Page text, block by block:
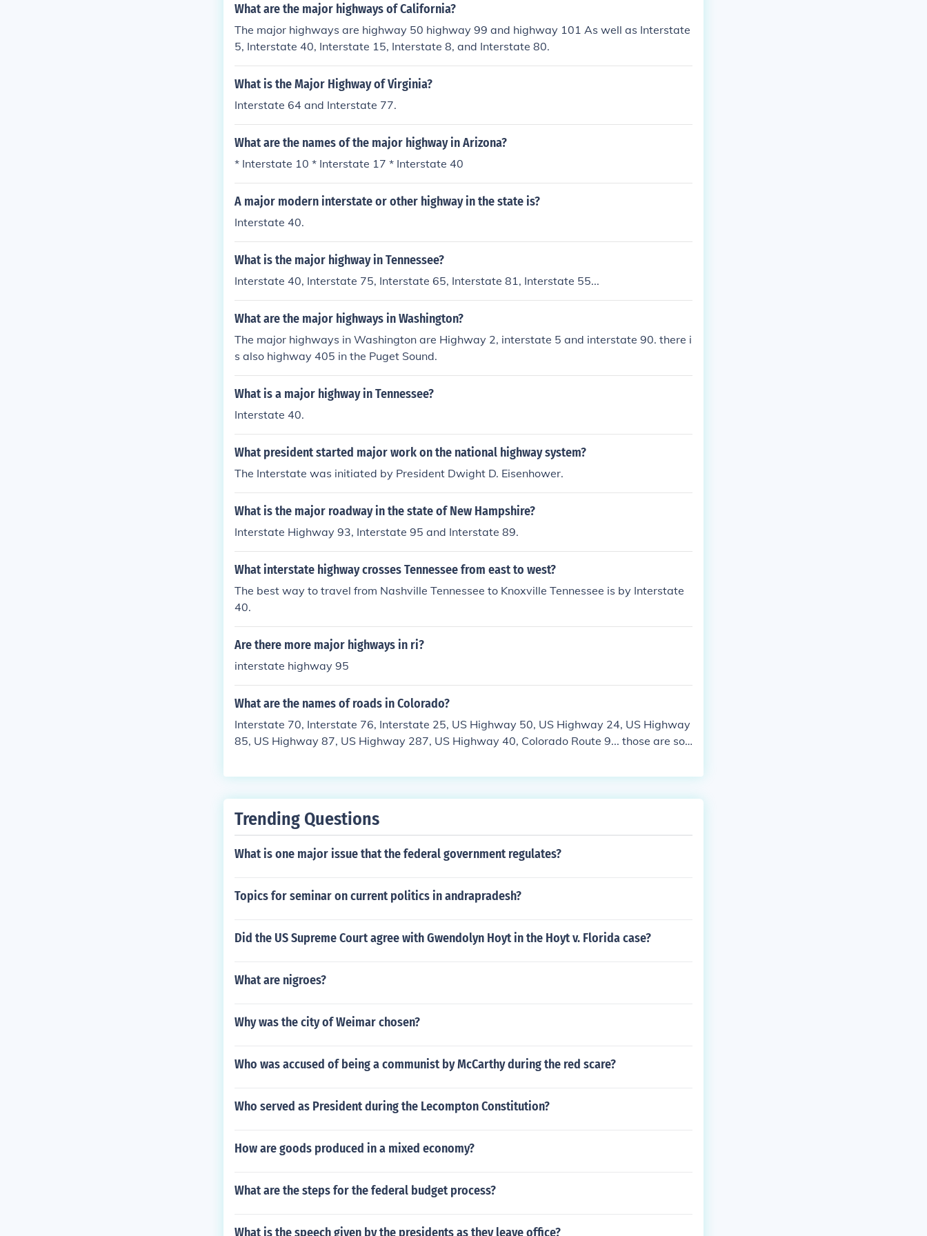
What are the major highways of California?
The major highways are highway 50 highway 99 and highway 101 As well as Interstate
5, Interstate 40, Interstate 15, Interstate 8, and Interstate 80.
What is the Major Highway of Virginia?
Interstate 64 and Interstate 77.
What are the names of the major highway in Arizona?
* Interstate 10 * Interstate 17 * Interstate 40
A major modern interstate or other highway in the state is?
Interstate 40.
What is the major highway in Tennessee?
Interstate 40, Interstate 75, Interstate 65, Interstate 81, Interstate 55...
What are the major highways in Washington?
The major highways in Washington are Highway 2, interstate 5 and interstate 90. there i
s also highway 405 in the Puget Sound.
What is a major highway in Tennessee?
Interstate 40.
What president started major work on the national highway system?
The Interstate was initiated by President Dwight D. Eisenhower.
What is the major roadway in the state of New Hampshire?
Interstate Highway 93, Interstate 95 and Interstate 89.
What interstate highway crosses Tennessee from east to west?
The best way to travel from Nashville Tennessee to Knoxville Tennessee is by Interstate
40.
Are there more major highways in ri?
interstate highway 95
What are the names of roads in Colorado?
Interstate 70, Interstate 76, Interstate 25, US Highway 50, US Highway 24, US Highway
85, US Highway 87, US Highway 287, US Highway 40, Colorado Route 9... those are so
Trending Questions
What is one major issue that the federal government regulates?
Topics for seminar on current politics in andrapradesh?
Did the US Supreme Court agree with Gwendolyn Hoyt in the Hoyt v. Florida case?
What are nigroes?
Why was the city of Weimar chosen?
Who was accused of being a communist by McCarthy during the red scare?
Who served as President during the Lecompton Constitution?
How are goods produced in a mixed economy?
What are the steps for the federal budget process?
What is the speech given by the presidents as they leave office?